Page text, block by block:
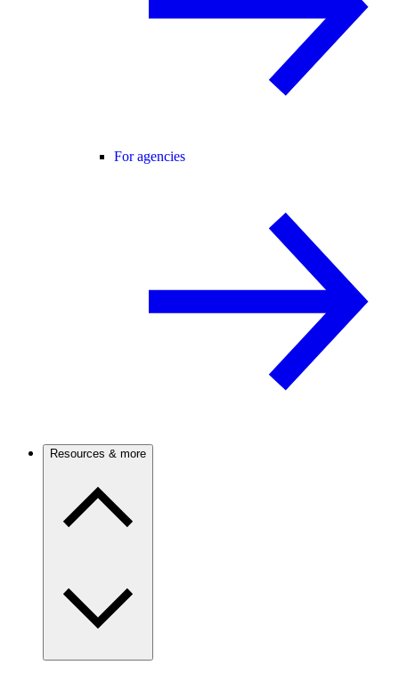
For agencies
Resources & more